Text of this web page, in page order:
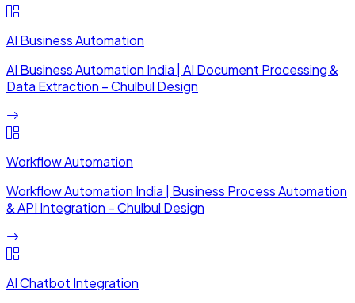
AI Business Automation
AI Business Automation India | AI Document Processing &
Data Extraction – Chulbul Design
Workflow Automation
Workflow Automation India | Business Process Automation
& API Integration – Chulbul Design
AI Chatbot Integration